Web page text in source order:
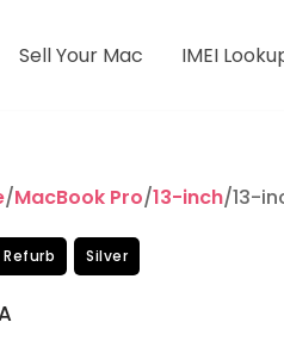
Sell Your Mac IMEI
/MacBook Pro/13-inch/13-
Silver